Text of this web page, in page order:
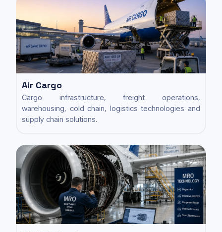
Air Cargo
Cargo infrastructure, freight operations,
warehousing, cold chain, logistics technologies and
supply chain solutions.